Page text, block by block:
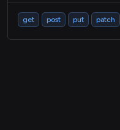
get post put patch